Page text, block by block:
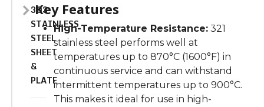
303
STAINLESS
STEEL
SHEET
&
PLATE
Key Features
High-Temperature Resistance:321
stainless steel performs well at
temperatures up to 870°C (1600°F) in
continuous service and can withstand
intermittent temperatures up to 900°C.
This makes it ideal for use in high-